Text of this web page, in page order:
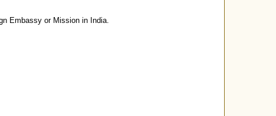
Embassy or Mission in India.